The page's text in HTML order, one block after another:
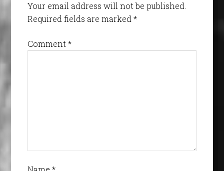
Your email address will not be published.
Required fields are marked*
Comment*